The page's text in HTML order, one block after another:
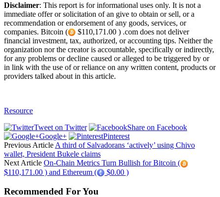
Disclaimer: This report is for informational uses only. It is not a
immediate offer or solicitation of an give to obtain or sell, or a
recommendation or endorsement of any goods, services, or
companies. Bitcoin (
$110,171.00 ) .com does not deliver
financial investment, tax, authorized, or accounting tips. Neither the
organization nor the creator is accountable, specifically or indirectly,
for any problems or decline caused or alleged to be triggered by or
in link with the use of or reliance on any written content, products or
providers talked about in this article.
Resource
Tweet on Twitter
Share on Facebook
Google+
Pinterest
Previous Article A third of Salvadorans ‘actively’ using Chivo
wallet, President Bukele claims
Next Article On-Chain Metrics Turn Bullish for Bitcoin (
$110,171.00 ) and Ethereum (
$0.00 )
Recommended For You